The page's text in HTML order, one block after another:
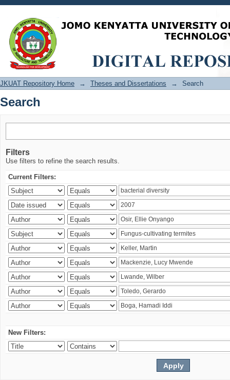
Search
JKUAT Repository Home → Theses and Dissertations → Search
Search
Filters
Use filters to refine the search results.
Current Filters:
New Filters: